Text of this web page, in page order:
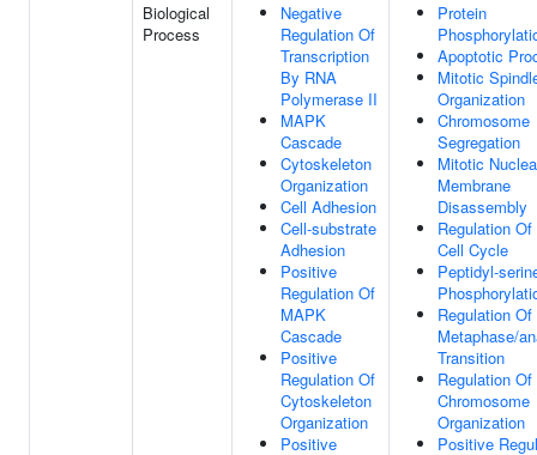
Biological
Process
Negative
Regulation Of
Transcription
By RNA
Polymerase II
MAPK
Cascade
Cytoskeleton
Organization
Cell Adhesion
Cell-substrate
Adhesion
Positive
Regulation Of
MAPK
Cascade
Positive
Regulation Of
Cytoskeleton
Organization
Positive
Protein
Apoptotic
Mitotic
Organization
Chromosome
Segregation
Mitotic
Membrane
Disassembly
Regulation
Cell Cycle
Peptidyl-
Regulation
Metaphase/
Transition
Regulation Of
Chromosome
Organization
Positive